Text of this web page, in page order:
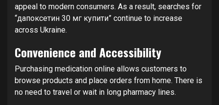
appeal to modern consumers. As a result, searches for
“дапоксетин 30 мг купити” continue to increase
across Ukraine.
Convenience and Accessibility
Purchasing medication online allows customers to
browse products and place orders from home. There is
no need to travel or wait in long pharmacy lines.